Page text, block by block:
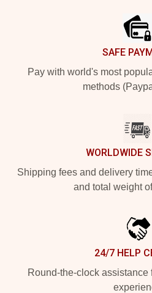
SAFE
Pay with world's most
methods
WORLDWIDE
Shipping fees and delivery
and total weight
24/7 HELP
Round-the-clock assistance